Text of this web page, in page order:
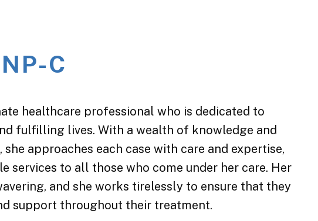
C
healthcare professional who is dedicated to
fulfilling lives. With a wealth of knowledge and
approaches each case with care and expertise,
services to all those who come under her care. Her
and she works tirelessly to ensure that they
support throughout their treatment.